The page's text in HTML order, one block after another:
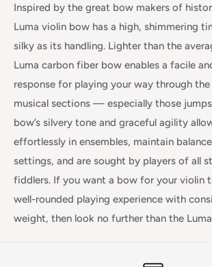
Inspired by the great bow makers of
Luma violin bow has a high, shimmering
silky as its handling. Lighter than the
Luma carbon fiber bow enables a facile
response for playing your way through
musical sections — especially those
bow’s silvery tone and graceful agility
effortlessly in ensembles, maintain
settings, and are sought by players of all
fiddlers. If you want a bow for your violin
well-rounded playing experience with
weight, then look no further than the